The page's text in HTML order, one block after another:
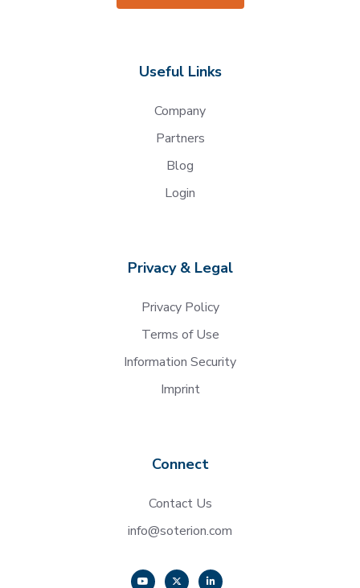
Useful Links
Company
Partners
Blog
Login
Privacy & Legal
Privacy Policy
Terms of Use
Information Security
Imprint
Connect
Contact Us
info@soterion.com